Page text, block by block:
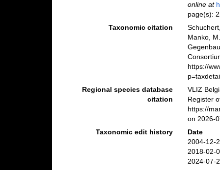
online at
page(s):
Taxonomic citation
Manko,
https://
Regional species database
citation
VLIZ
Register
https://
on 2026-
Taxonomic edit history
Date
2004-12-
2018-02-
2024-07-